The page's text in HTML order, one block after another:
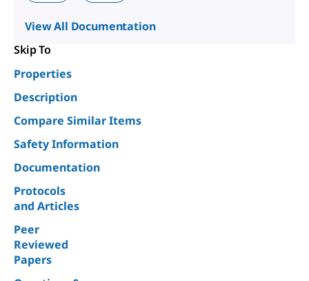
View All Documentation
Skip To
Properties
Description
Compare Similar Items
Safety Information
Documentation
Protocols
and Articles
Peer
Reviewed
Papers